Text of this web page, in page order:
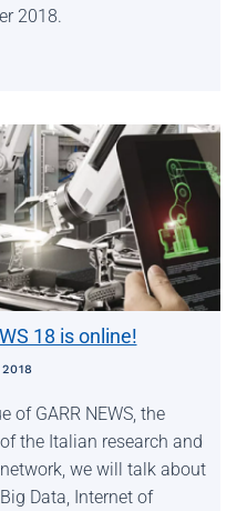
2018.
18 is online!
of GARR NEWS, the
the Italian research and
we will talk about
Data, Internet of